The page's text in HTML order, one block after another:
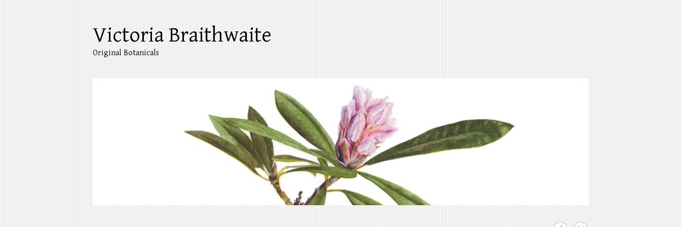
Victoria Braithwaite
Original Botanicals